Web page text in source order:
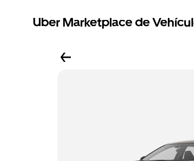
Uber Marketplace de